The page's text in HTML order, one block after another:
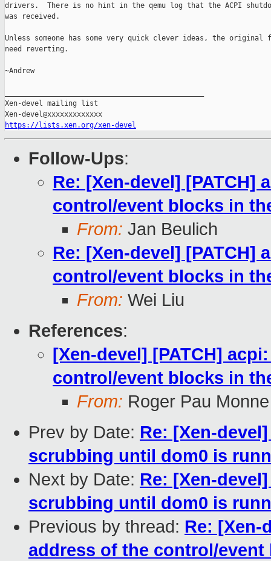
drivers.  There is no hint in the qemu log that the ACPI
was received.
Unless someone has some very quick clever ideas, the
need reverting.
~Andrew
Xen-devel mailing list
https://lists.xen.org/xen-devel
Follow-Ups:
Re: [Xen-devel] [PATCH]
control/event blocks in
From: Jan Beulich
Re: [Xen-devel] [PATCH]
control/event blocks in
From: Wei Liu
References:
[Xen-devel] [PATCH]
control/event blocks in
From: Roger Pau Monne
Prev by Date: Re: [Xen-
scrubbing until dom0 is
Next by Date: Re: [Xen-
scrubbing until dom0 is
Previous by thread: Re: [Xen-
address of the control/event